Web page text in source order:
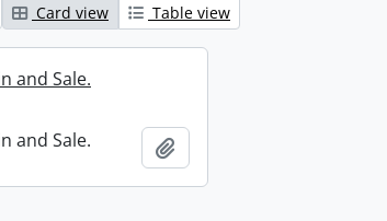
Card view Table view
and Sale.
and Sale.